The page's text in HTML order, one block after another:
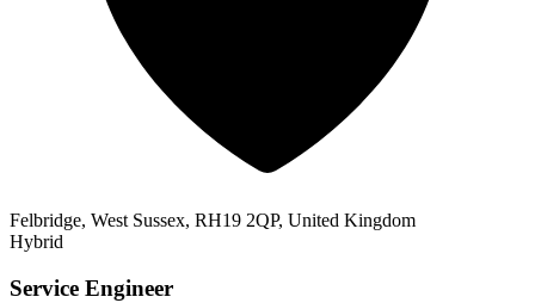
Felbridge, West Sussex, RH19 2QP, United Kingdom
Hybrid
Service Engineer